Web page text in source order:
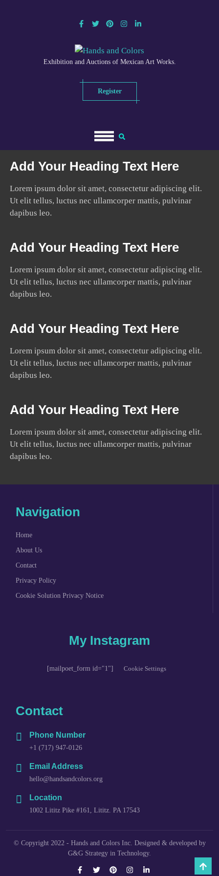
Exhibition and Auctions of Mexican Art Works.
Register
Add Your Heading Text Here
Lorem ipsum dolor sit amet, consectetur adipiscing elit.
Ut elit tellus, luctus nec ullamcorper mattis, pulvinar
dapibus leo.
Add Your Heading Text Here
Lorem ipsum dolor sit amet, consectetur adipiscing elit.
Ut elit tellus, luctus nec ullamcorper mattis, pulvinar
dapibus leo.
Add Your Heading Text Here
Lorem ipsum dolor sit amet, consectetur adipiscing elit.
Ut elit tellus, luctus nec ullamcorper mattis, pulvinar
dapibus leo.
Add Your Heading Text Here
Lorem ipsum dolor sit amet, consectetur adipiscing elit.
Ut elit tellus, luctus nec ullamcorper mattis, pulvinar
dapibus leo.
Navigation
Home
About Us
Contact
Privacy Policy
Cookie Solution Privacy Notice
My Instagram
[mailpoet_form id="1"] Cookie Settings
Contact
Phone Number
+1 (717) 947-0126
Email Address
hello@handsandcolors.org
Location
1002 Lititz Pike #161, Lititz. PA 17543
© Copyright 2022 - Hands and Colors Inc. Designed & developed by
G&G Strategy in Technology.